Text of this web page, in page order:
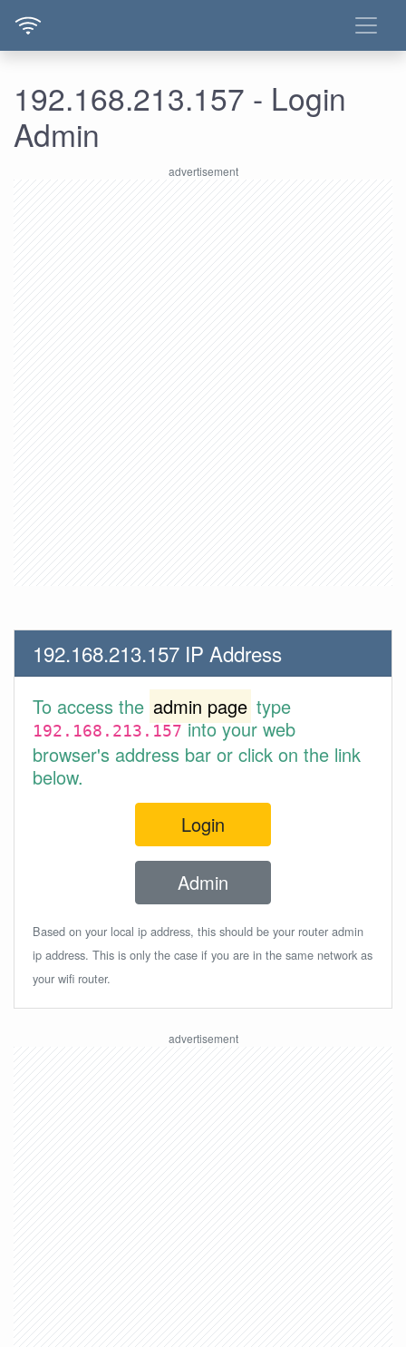
192.168.213.157 - Login
Admin
192.168.213.157 IP Address
To access the admin page type
192.168.213.157into your web
browser's address bar or click on the link
below.
Login
Admin
Based on your local ip address, this should be your router admin
ip address. This is only the case if you are in the same network as
your wifi router.